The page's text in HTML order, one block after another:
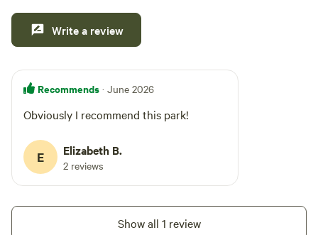
Write a review
Recommends · June 2026
Obviously I recommend this park!
E Elizabeth B.
2 reviews
Show all 1 review